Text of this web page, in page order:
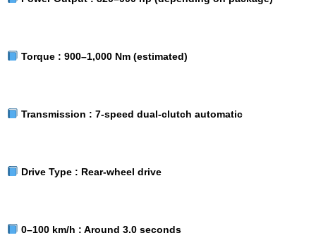
Torque : 900–1,000 Nm (estimated)
Transmission : 7-speed dual-clutch automatic
Drive Type : Rear-wheel drive
0–100 km/h : Around 3.0 seconds